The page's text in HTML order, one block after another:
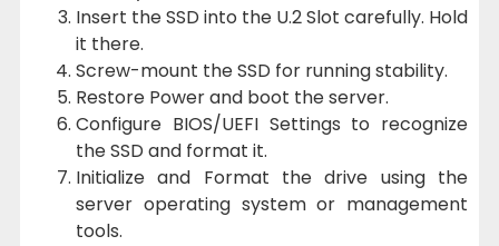
Insert the SSD into the U.2 Slot carefully. Hold
it there.
Screw-mount the SSD for running stability.
Restore Power and boot the server.
Configure BIOS/UEFI Settings to recognize
the SSD and format it.
Initialize and Format the drive using the
server operating system or management
tools.